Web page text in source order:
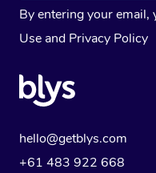
By entering your email,
Use and Privacy Policy
hello@getblys.com
+61 483 922 668